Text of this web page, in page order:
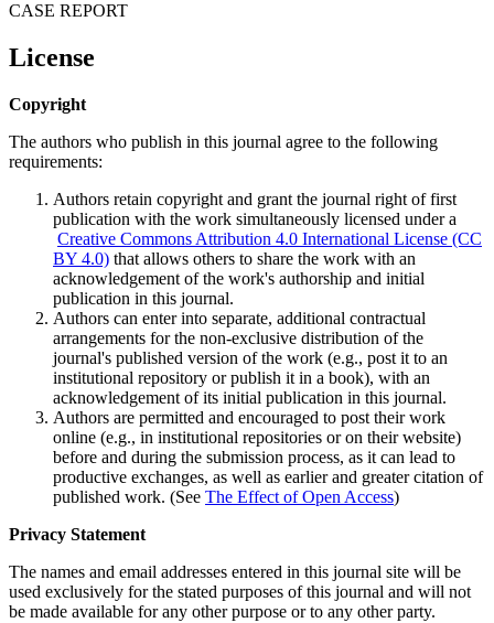
CASE REPORT
License
Copyright
The authors who publish in this journal agree to the following
requirements:
Authors retain copyright and grant the journal right of first
publication with the work simultaneously licensed under a
Creative Commons Attribution 4.0 International License (CC
BY 4.0) that allows others to share the work with an
acknowledgement of the work's authorship and initial
publication in this journal.
Authors can enter into separate, additional contractual
arrangements for the non-exclusive distribution of the
journal's published version of the work (e.g., post it to an
institutional repository or publish it in a book), with an
acknowledgement of its initial publication in this journal.
Authors are permitted and encouraged to post their work
online (e.g., in institutional repositories or on their website)
before and during the submission process, as it can lead to
productive exchanges, as well as earlier and greater citation of
published work. (See The Effect of Open Access)
Privacy Statement
The names and email addresses entered in this journal site will be
used exclusively for the stated purposes of this journal and will not
be made available for any other purpose or to any other party.